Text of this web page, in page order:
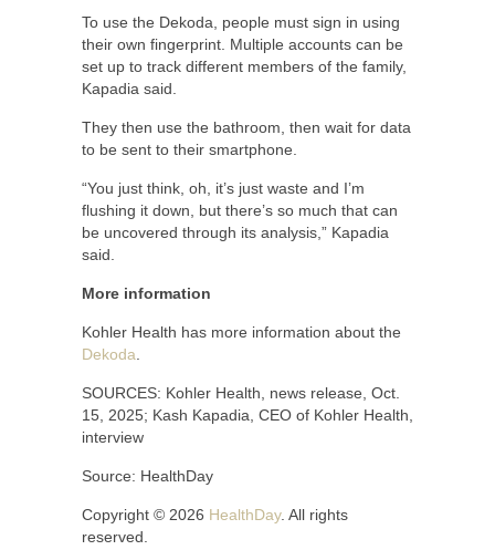
To use the Dekoda, people must sign in using
their own fingerprint. Multiple accounts can be
set up to track different members of the family,
Kapadia said.
They then use the bathroom, then wait for data
to be sent to their smartphone.
“You just think, oh, it’s just waste and I’m
flushing it down, but there’s so much that can
be uncovered through its analysis,” Kapadia
said.
More information
Kohler Health has more information about the
Dekoda
SOURCES: Kohler Health, news release, Oct.
15, 2025; Kash Kapadia, CEO of Kohler Health,
interview
Source: HealthDay
Copyright © 2026 HealthDay. All rights
reserved.